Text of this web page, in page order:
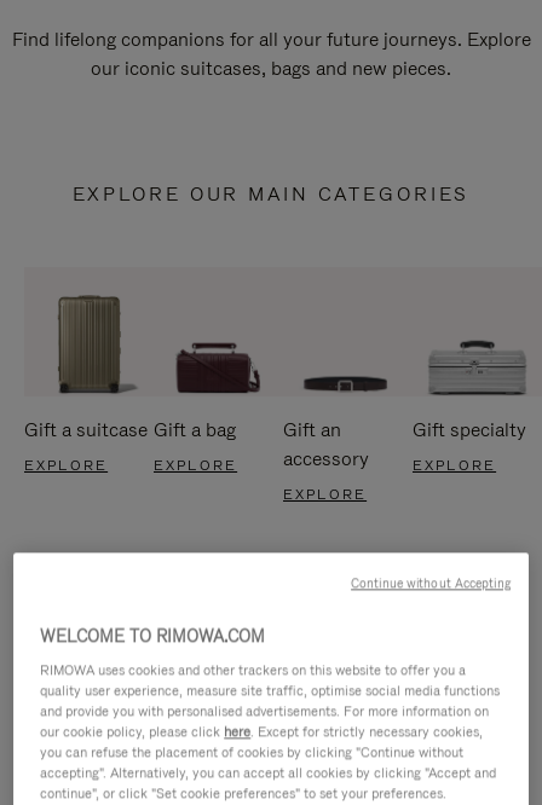
Find lifelong companions for all your future journeys. Explore
our iconic suitcases, bags and new pieces.
EXPLORE OUR MAIN CATEGORIES
Gift a suitcase
EXPLORE
Gift a bag
EXPLORE
Gift an
accessory
EXPLORE
Gift specialty
EXPLORE
WELCOME TO RIMOWA.COM
RIMOWA uses cookies and other trackers on this website to offer you a
quality user experience, measure site traffic, optimise social media functions
and provide you with personalised advertisements. For more information on
our cookie policy, please click here. Except for strictly necessary cookies,
you can refuse the placement of cookies by clicking "Continue without
accepting". Alternatively, you can accept all cookies by clicking "Accept and
continue", or click "Set cookie preferences" to set your preferences.
Continue without Accepting